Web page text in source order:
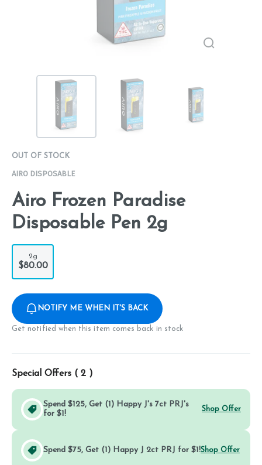
OUT OF STOCK
AIRO DISPOSABLE
Airo Frozen Paradise
Disposable Pen 2g
2g
$80.00
NOTIFY ME WHEN IT'S BACK
Get notified when this item comes back in stock
Special Offers ( 2 )
Spend $125, Get (1) Happy J's 7ct PRJ's
for $1!
Shop Offer
Spend $75, Get (1) Happy J 2ct PRJ for $1!Shop Offer